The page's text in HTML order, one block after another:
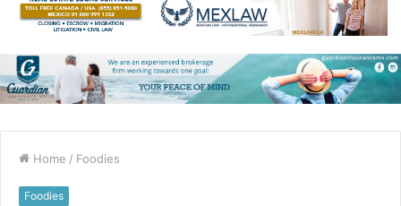
Home / Foodies
Foodies